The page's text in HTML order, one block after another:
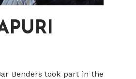
Benders took part in the